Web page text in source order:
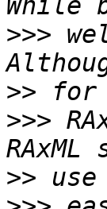
>>>
>>
>>>
>>